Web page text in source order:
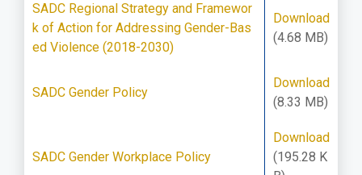
SADC Regional Strategy and Framewor
k of Action for Addressing Gender-Bas
ed Violence (2018-2030)
Download
(4.68 MB)
SADC Gender Policy
Download
(8.33 MB)
SADC Gender Workplace Policy
Download
(195.28 K